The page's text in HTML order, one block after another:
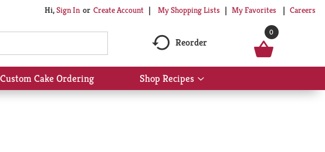
Hi,Sign In Or Create Account My Shopping Lists My Favorites Careers
Reorder
0
Custom Cake Ordering Shop Recipes
Show
submenu